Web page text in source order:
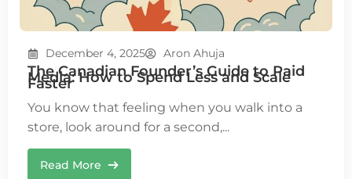
December 4, 2025 Aron Ahuja
The Canadian Founder’s Guide to Paid
Media: How to Spend Less and Scale
Faster
You know that feeling when you walk into a
store, look around for a second,...
Read More